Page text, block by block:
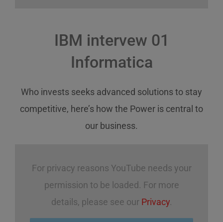
IBM intervew 01
Informatica
Who invests seeks advanced solutionsto stay
competitive, here’s how the Power is central to
our business.
For privacy reasons YouTube needs your
permission to be loaded. For more
details, please see our Privacy.